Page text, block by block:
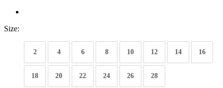
Size:
2 4 6 8 10 12 14 16
18 20 22 24 26 28